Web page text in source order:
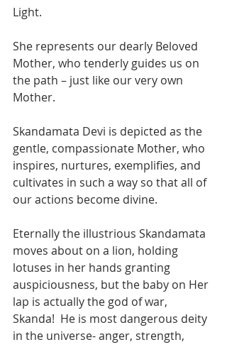
Light.
She represents our dearly Beloved
Mother, who tenderly guides us on
the path – just like our very own
Mother.
Skandamata Devi is depicted as the
gentle, compassionate Mother, who
inspires, nurtures, exemplifies, and
cultivates in such a way so that all of
our actions become divine.
Eternally the illustrious Skandamata
moves about on a lion, holding
lotuses in her hands granting
auspiciousness, but the baby on Her
lap is actually the god of war,
Skanda!  He is most dangerous deity
in the universe- anger, strength,